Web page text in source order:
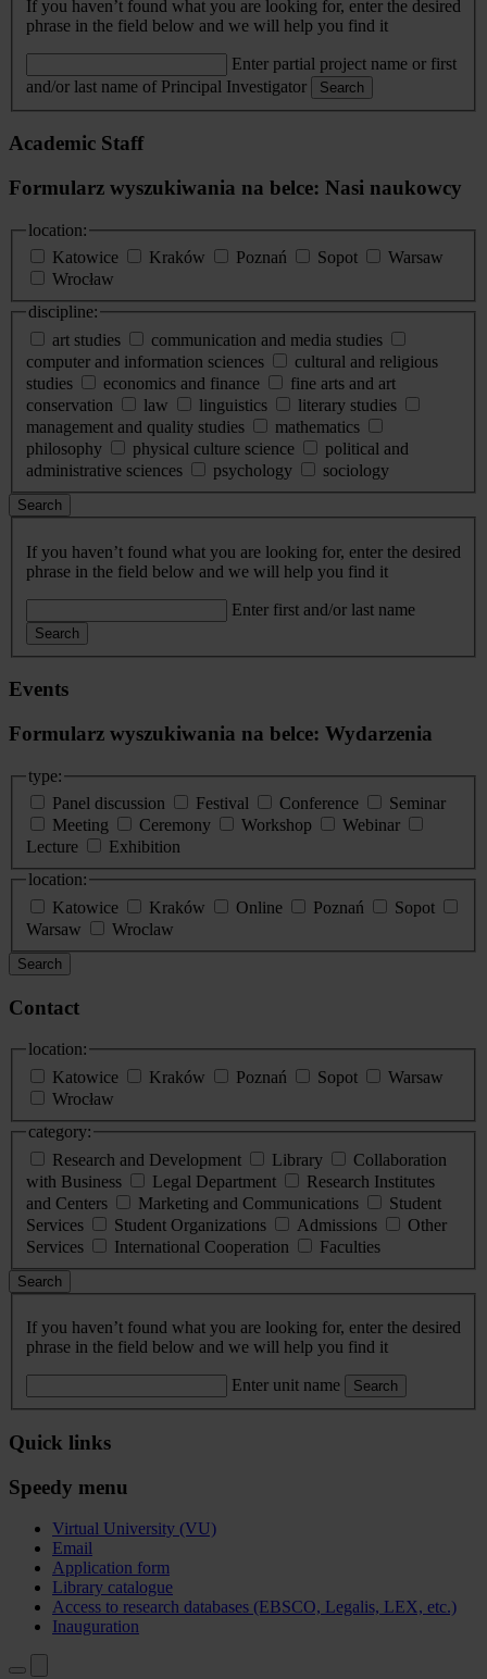
If you haven’t found what you are looking for, enter the desired
phrase in the field below and we will help you find it
Enter partial project name or first
and/or last name of Principal Investigator
Search
Academic Staff
Formularz wyszukiwania na belce: Nasi naukowcy
location:
Katowice
Kraków Poznań Sopot
Warsaw
Wrocław
discipline:
art studies
communication and media studies
computer and information sciences
cultural and religious
studies
economics and finance
fine arts and art
conservation
law linguistics
literary studies
management and quality studies
mathematics
philosophy
physical culture science
political and
administrative sciences
psychology sociology
Search
If you haven’t found what you are looking for, enter the desired
phrase in the field below and we will help you find it
Enter first and/or last name
Search
Events
Formularz wyszukiwania na belce: Wydarzenia
type:
Panel discussion
Festival Conference
Seminar
Meeting
Ceremony Workshop
Webinar
Lecture
Exhibition
location:
Katowice
Kraków Online Poznań
Sopot
Warsaw
Wroclaw
Search
Contact
location:
Katowice
Kraków Poznań Sopot
Warsaw
Wrocław
category:
Research and Development
Library
Collaboration
with Business
Legal Department
Research Institutes
and Centers
Marketing and Communications
Student
Services
Student Organizations Admissions
Other
Services
International Cooperation Faculties
Search
If you haven’t found what you are looking for, enter the desired
phrase in the field below and we will help you find it
Enter unit name Search
Quick links
Speedy menu
Virtual University (VU)
Email
Application form
Library catalogue
Access to research databases (EBSCO, Legalis, LEX, etc.)
Inauguration